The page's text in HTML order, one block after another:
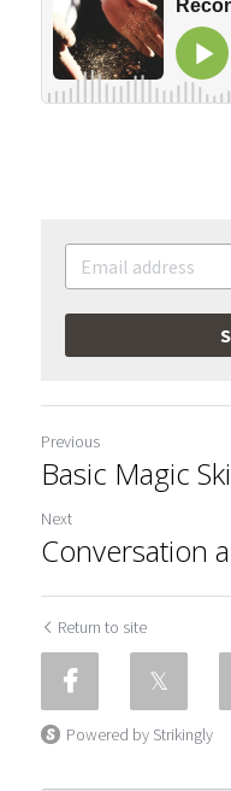
Previous
Basic Magic
Next
Conversation
Return to site
Powered by Strikingly